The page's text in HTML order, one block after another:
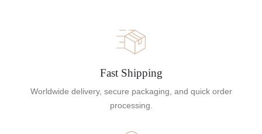
Fast Shipping
Worldwide delivery, secure packaging, and quick order
processing.